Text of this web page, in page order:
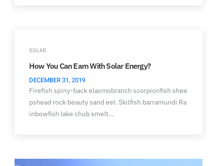
SOLAR
How You Can Earn With Solar Energy?
DECEMBER 31, 2019
Firefish spiny-back elasmobranch scorpionfish shee
pshead rock beauty sand eel. Skilfish barramundi Ra
inbowfish lake chub smelt…